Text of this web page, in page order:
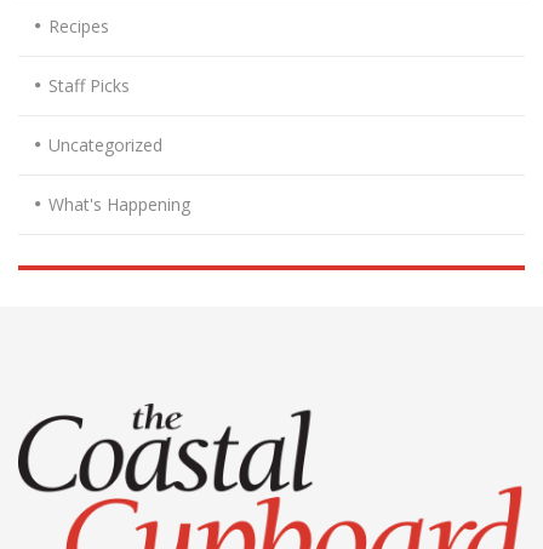
Recipes
Staff Picks
Uncategorized
What's Happening